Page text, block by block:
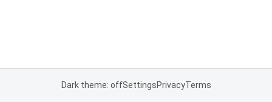
Dark theme: offSettingsPrivacyTerms